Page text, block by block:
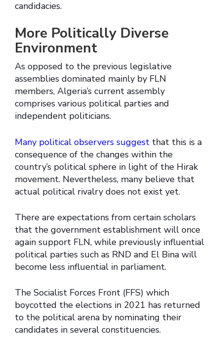
candidacies.
More Politically Diverse
Environment
As opposed to the previous legislative
assemblies dominated mainly by FLN
members, Algeria’s current assembly
comprises various political parties and
independent politicians.
Many political observers suggest that this is a
consequence of the changes within the
country’s political sphere in light of the Hirak
movement. Nevertheless, many believe that
actual political rivalry does not exist yet.
There are expectations from certain scholars
that the government establishment will once
again support FLN, while previously influential
political parties such as RND and El Bina will
become less influential in parliament.
The Socialist Forces Front (FFS) which
boycotted the elections in 2021 has returned
to the political arena by nominating their
candidates in several constituencies.